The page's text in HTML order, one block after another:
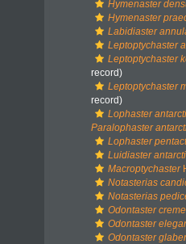
Hymenaster
Hymenaster
Labidiaster
Leptoptychaster
Leptoptychaster
record)
Leptoptychaster
record)
Lophaster
Paralophaster
Lophaster
Luidiaster
Macroptychaster
Notasterias
Notasterias
Odontaster
Odontaster
Odontaster glaber